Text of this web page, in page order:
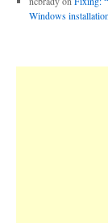
Windows